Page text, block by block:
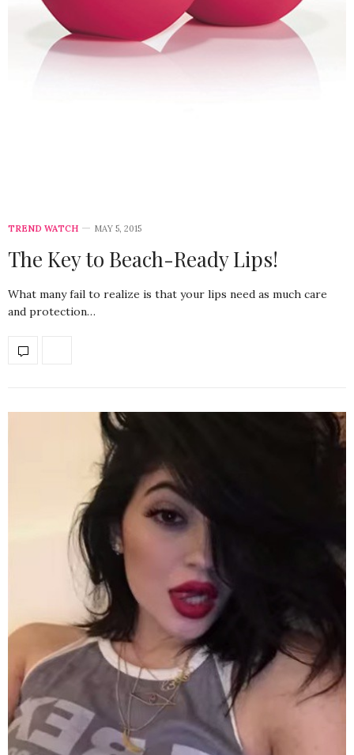
TREND WATCH MAY 5, 2015
The Key to Beach-Ready Lips!
What many fail to realize is that your lips need as much care
and protection…